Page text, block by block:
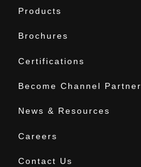
Products
Brochures
Certifications
Become Channel Partner
News & Resources
Careers
Contact Us